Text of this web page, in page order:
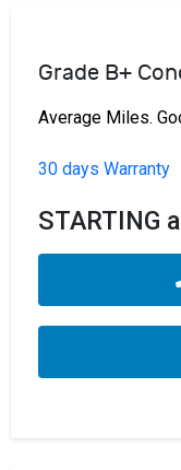
Grade B+
Average Miles.
30 days Warranty
STARTING